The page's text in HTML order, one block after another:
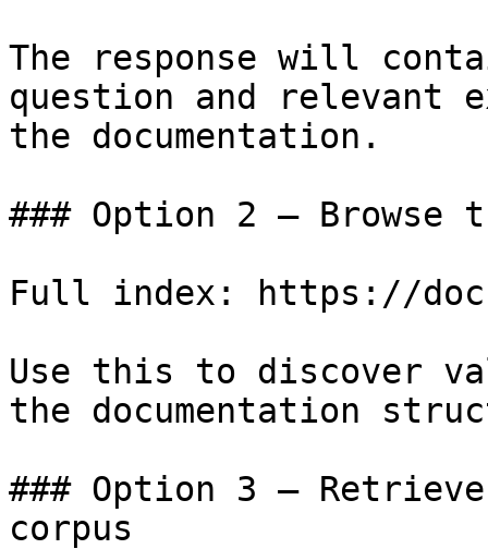
The response will
question and relevant
the documentation.
### Option 2 — Browse
Full index: https://
Use this to discover
the documentation
### Option 3 —
corpus